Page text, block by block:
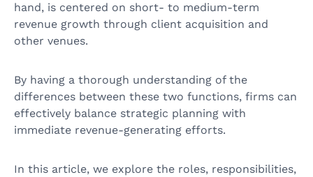
hand, is centered on short- to medium-term
revenue growth through client acquisition and
other venues.
By having a thorough understanding of the
differences between these two functions, firms can
effectively balance strategic planning with
immediate revenue-generating efforts.
In this article, we explore the roles, responsibilities,